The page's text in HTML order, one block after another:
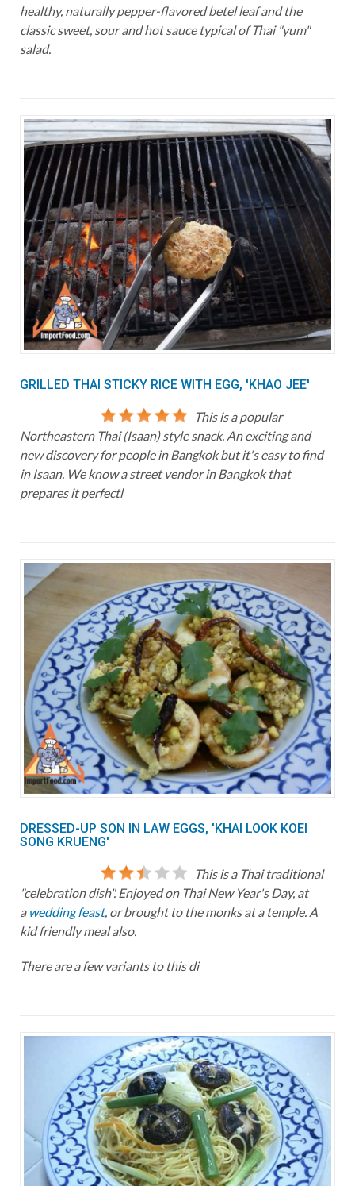
healthy, naturally pepper-flavored betel leaf and the
classic sweet, sour and hot sauce typical of Thai "yum"
salad.
GRILLED THAI STICKY RICE WITH EGG, 'KHAO JEE'
This is a popular
Northeastern Thai (Isaan) style snack. An exciting and
new discovery for people in Bangkok but it's easy to find
in Isaan. We know a street vendor in Bangkok that
prepares it perfectl
DRESSED-UP SON IN LAW EGGS, 'KHAI LOOK KOEI
SONG KRUENG'
This is a Thai traditional
"celebration dish". Enjoyed on Thai New Year's Day, at
a wedding feast, or brought to the monks at a temple. A
kid friendly meal also.
There are a few variants to this di